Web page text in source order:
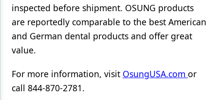
inspected before shipment. OSUNG products
are reportedly comparable to the best American
and German dental products and offer great
value.
For more information, visit OsungUSA.com or
call 844-870-2781.